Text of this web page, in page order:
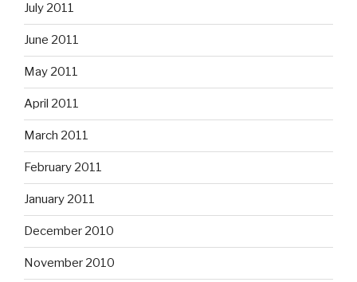
July 2011
June 2011
May 2011
April 2011
March 2011
February 2011
January 2011
December 2010
November 2010